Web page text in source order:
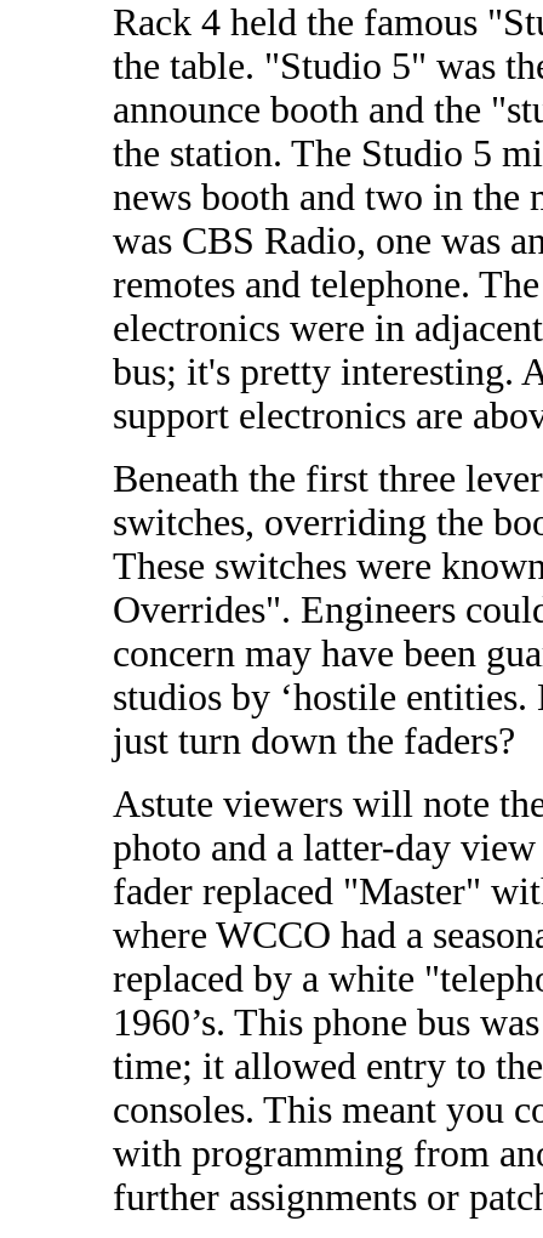
Rack 4 held the famous
the table. "Studio 5" was
announce booth and the
the station. The Studio 5
news booth and two in the
was CBS Radio, one was
remotes and telephone.
electronics were in
bus; it's pretty interesting.
support electronics are
Beneath the first three
switches, overriding the
These switches were
Overrides". Engineers
concern may have been
studios by ‘hostile
just turn down the faders?
Astute viewers will note
photo and a latter-day
fader replaced "Master"
where WCCO had a
replaced by a white
1960’s. This phone bus
time; it allowed entry to
consoles. This meant you
with programming from
further assignments or